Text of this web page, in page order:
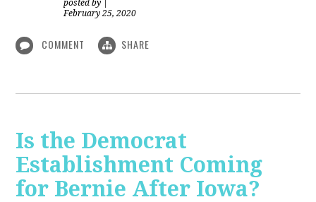
posted by
February 25, 2020
COMMENT SHARE
Is the Democrat
Establishment Coming
for Bernie After Iowa?